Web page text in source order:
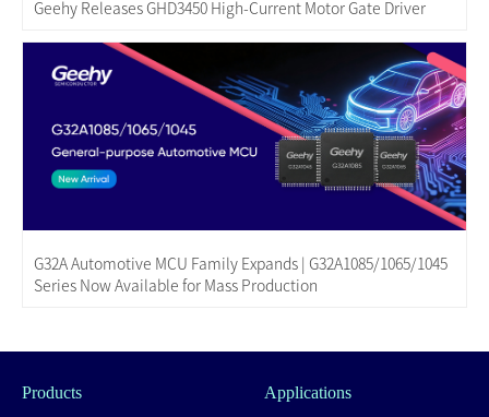
Geehy Releases GHD3450 High-Current Motor Gate Driver
G32A Automotive MCU Family Expands | G32A1085/1065/1045
Series Now Available for Mass Production
Products Applications